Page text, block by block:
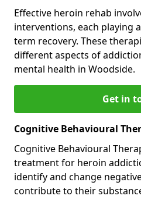
Effective heroin rehab
interventions, each playing
term recovery. These
different aspects of
mental health in Woodside.
Get in
Cognitive Behavioural
Cognitive Behavioural
treatment for heroin
identify and change
contribute to their